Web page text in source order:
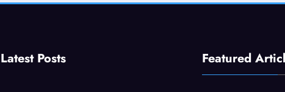
Latest Posts Featured